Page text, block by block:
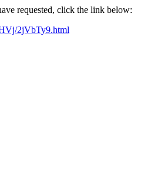
requested, click the link below:
2jVbTy9.html